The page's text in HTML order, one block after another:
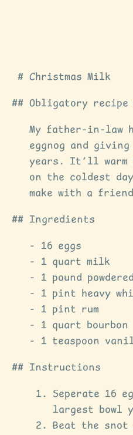
Christmas Milk
Obligatory recipe
My father-in-law
eggnog and
years. It’ll warm
on the coldest
make with a
Ingredients
16 eggs
1 quart milk
1 pound
1 pint heavy
1 pint rum
1 quart bourbon
1 teaspoon
Instructions
Seperate 16
largest bowl
Beat the